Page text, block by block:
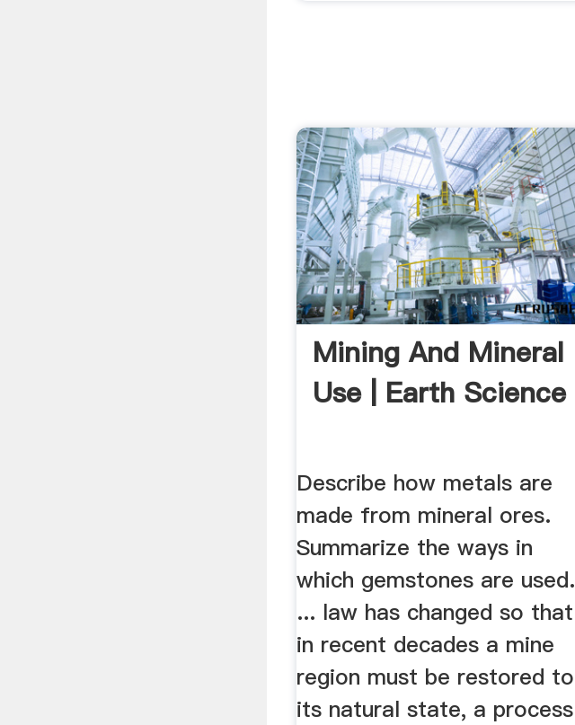
Mining And Mineral
Use | Earth Science
Describe how metals are
made from mineral ores.
Summarize the ways in
which gemstones are used.
... law has changed so that
in recent decades a mine
region must be restored to
its natural state, a process